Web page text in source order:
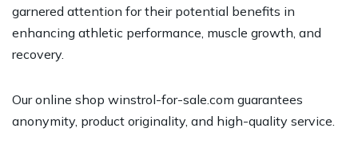
garnered attention for their potential benefits in
enhancing athletic performance, muscle growth, and
recovery.
Our online shop winstrol-for-sale.com guarantees
anonymity, product originality, and high-quality service.